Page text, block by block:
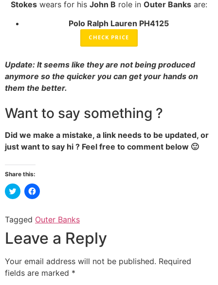
Stokes wears for his John B role in Outer Banks are:
Polo Ralph Lauren PH4125
CHECK PRICE
Update: It seems like they are not being produced
anymore so the quicker you can get your hands on
them the better.
Want to say something ?
Did we make a mistake, a link needs to be updated, or
just want to say hi ? Feel free to comment below 🙂
Share this:
Click
to
Twitter
(Opens
new
window)
Click
to
Facebook
(Opens
new
window)
Tagged Outer Banks
Leave a Reply
Your email address will not be published. Required
fields are marked *